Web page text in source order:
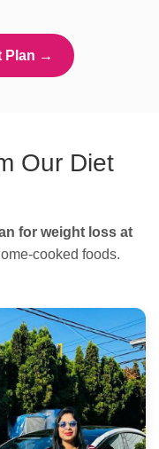
Plan →
Our Diet
for weight loss at
cooked foods.